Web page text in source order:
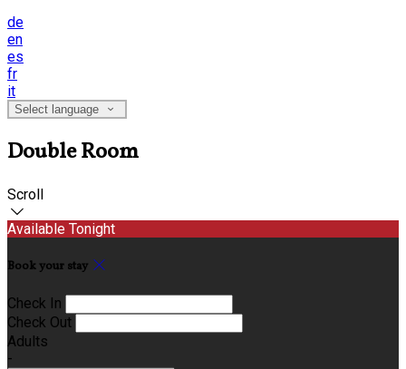
de
en
es
fr
it
Select language
Double Room
Scroll
Available Tonight
Book your stay
Check In
Check Out
Adults
-